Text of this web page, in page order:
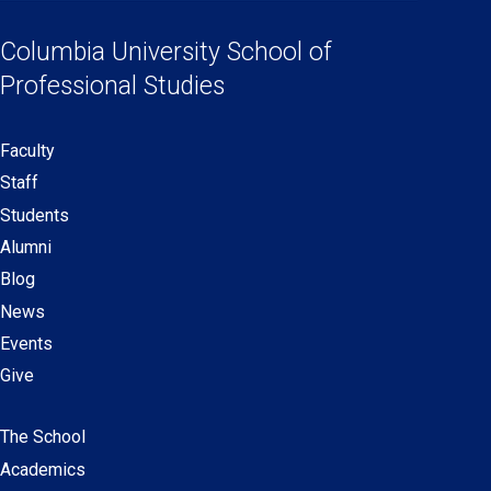
Links
a
new
window)
new
window)
new
new
Columbia University School of
Professional Studies
Secondary
navigation
Faculty
Staff
Students
Alumni
Blog
News
Events
Give
Main
navigation
The School
Academics